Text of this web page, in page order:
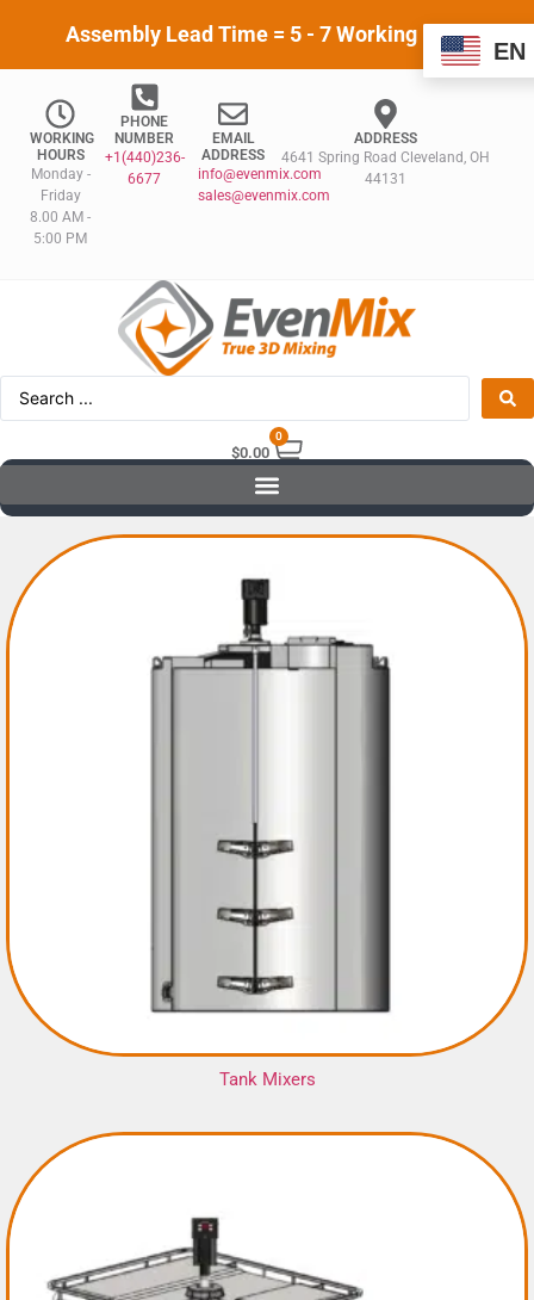
Assembly Lead Time = 5 - 7 Working Days
WORKING
HOURS
Monday -
Friday
8.00 AM -
5:00 PM
PHONE
NUMBER
+1(440)236-
6677
EMAIL
ADDRESS
info@evenmix.com
sales@evenmix.com
ADDRESS
4641 Spring Road Cleveland, OH
44131
$0.00
0
Tank Mixers
EN